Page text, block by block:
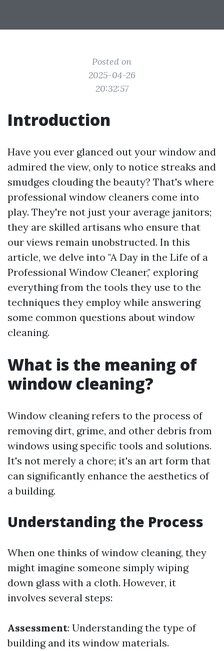
Posted on
2025-04-26
20:32:57
Introduction
Have you ever glanced out your window and
admired the view, only to notice streaks and
smudges clouding the beauty? That's where
professional window cleaners come into
play. They're not just your average janitors;
they are skilled artisans who ensure that
our views remain unobstructed. In this
article, we delve into "A Day in the Life of a
Professional Window Cleaner," exploring
everything from the tools they use to the
techniques they employ while answering
some common questions about window
cleaning.
What is the meaning of
window cleaning?
Window cleaning refers to the process of
removing dirt, grime, and other debris from
windows using specific tools and solutions.
It's not merely a chore; it's an art form that
can significantly enhance the aesthetics of
a building.
Understanding the Process
When one thinks of window cleaning, they
might imagine someone simply wiping
down glass with a cloth. However, it
involves several steps:
Assessment: Understanding the type of
building and its window materials.